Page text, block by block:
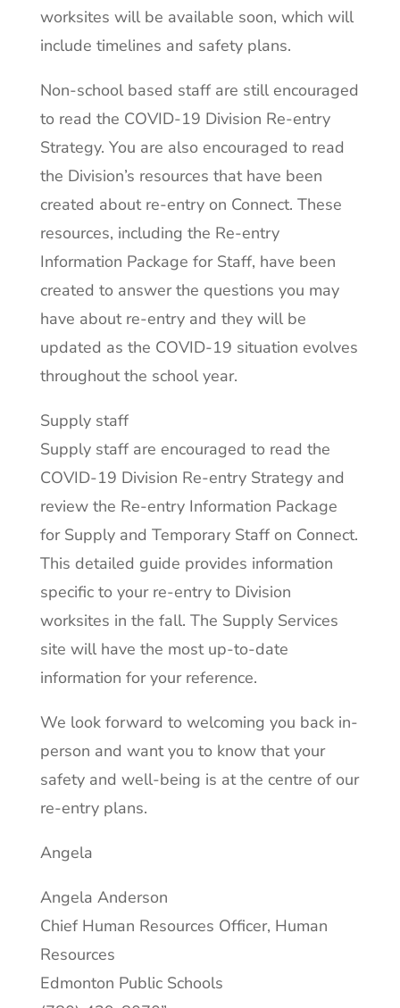
worksites will be available soon, which will
include timelines and safety plans.
Non-school based staff are still encouraged
to read the COVID-19 Division Re-entry
Strategy. You are also encouraged to read
the Division’s resources that have been
created about re-entry on Connect. These
resources, including the Re-entry
Information Package for Staff, have been
created to answer the questions you may
have about re-entry and they will be
updated as the COVID-19 situation evolves
throughout the school year.
Supply staff
Supply staff are encouraged to read the
COVID-19 Division Re-entry Strategy and
review the Re-entry Information Package
for Supply and Temporary Staff on Connect.
This detailed guide provides information
specific to your re-entry to Division
worksites in the fall. The Supply Services
site will have the most up-to-date
information for your reference.
We look forward to welcoming you back in-
person and want you to know that your
safety and well-being is at the centre of our
re-entry plans.
Angela
Angela Anderson
Chief Human Resources Officer, Human
Resources
Edmonton Public Schools